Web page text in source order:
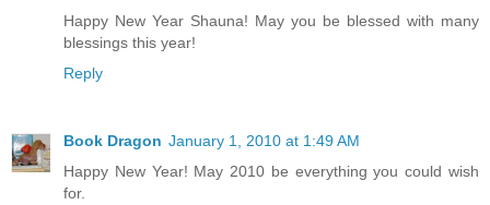
Happy New Year Shauna! May you be blessed with many
blessings this year!
Reply
Book Dragon January 1, 2010 at 1:49 AM
Happy New Year! May 2010 be everything you could wish
for.